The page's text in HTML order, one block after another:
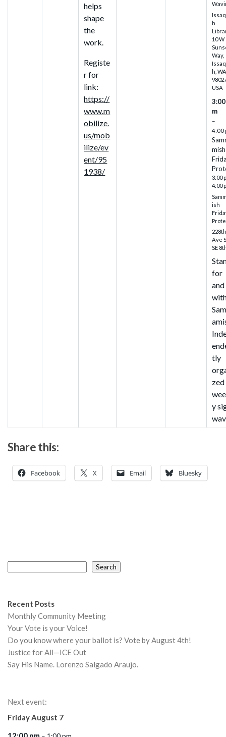
helps
shape
the
work.
Registe
r for
link:
https://
www.m
obilize.
us/mob
ilize/ev
ent/95
1938/
h
10 W
Way,
h,
USA
m
–
4:00
mish
3:00
4:00
ish
Ave
SE
for
and
tly
zed
y
Share this:
Facebook X Email Bluesky
Search
Recent Posts
Monthly Community Meeting
Your Vote is your Voice!
Do you know where your ballot is? Vote by August 4th!
Justice for All—ICE Out
Say His Name. Lorenzo Salgado Araujo.
Next event:
FridayAugust 7